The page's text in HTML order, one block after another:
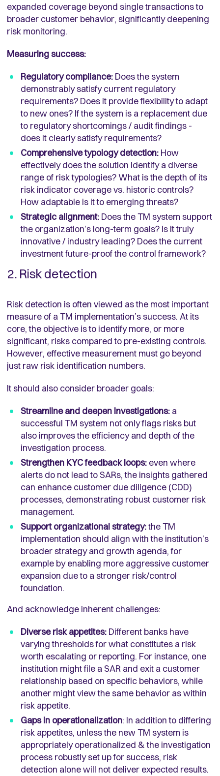
expanded coverage beyond single transactions to
broader customer behavior, significantly deepening
risk monitoring.
Measuring success:
Regulatory compliance: Does the system
demonstrably satisfy current regulatory
requirements? Does it provide flexibility to adapt
to new ones? If the system is a replacement due
to regulatory shortcomings / audit findings -
does it clearly satisfy requirements?
Comprehensive typology detection: How
effectively does the solution identify a diverse
range of risk typologies? What is the depth of its
risk indicator coverage vs. historic controls?
How adaptable is it to emerging threats?
Strategic alignment: Does the TM system support
the organization’s long-term goals? Is it truly
innovative / industry leading? Does the current
investment future-proof the control framework?
2. Risk detection
Risk detection is often viewed as the most important
measure of a TM implementation’s success. At its
core, the objective is to identify more, or more
significant, risks compared to pre-existing controls.
However, effective measurement must go beyond
just raw risk identification numbers.
It should also consider broader goals:
Streamline and deepen investigations: a
successful TM system not only flags risks but
also improves the efficiency and depth of the
investigation process.
Strengthen KYC feedback loops: even where
alerts do not lead to SARs, the insights gathered
can enhance customer due diligence (CDD)
processes, demonstrating robust customer risk
management.
Support organizational strategy:the TM
implementation should align with the institution’s
broader strategy and growth agenda, for
example by enabling more aggressive customer
expansion due to a stronger risk/control
foundation.
And acknowledge inherent challenges:
Diverse risk appetites: Different banks have
varying thresholds for what constitutes a risk
worth escalating or reporting. For instance, one
institution might file a SAR and exit a customer
relationship based on specific behaviors, while
another might view the same behavior as within
risk appetite.
Gaps in operationalization: In addition to differing
risk appetites, unless the new TM system is
appropriately operationalized & the investigation
process robustly set up for success, risk
detection alone will not deliver expected results.